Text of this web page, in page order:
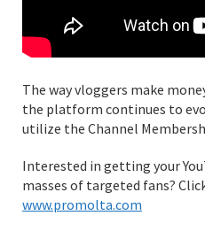
The way vloggers make
the platform continues to
utilize the Channel
Interested in getting your
masses of targeted fans?
www.promolta.com